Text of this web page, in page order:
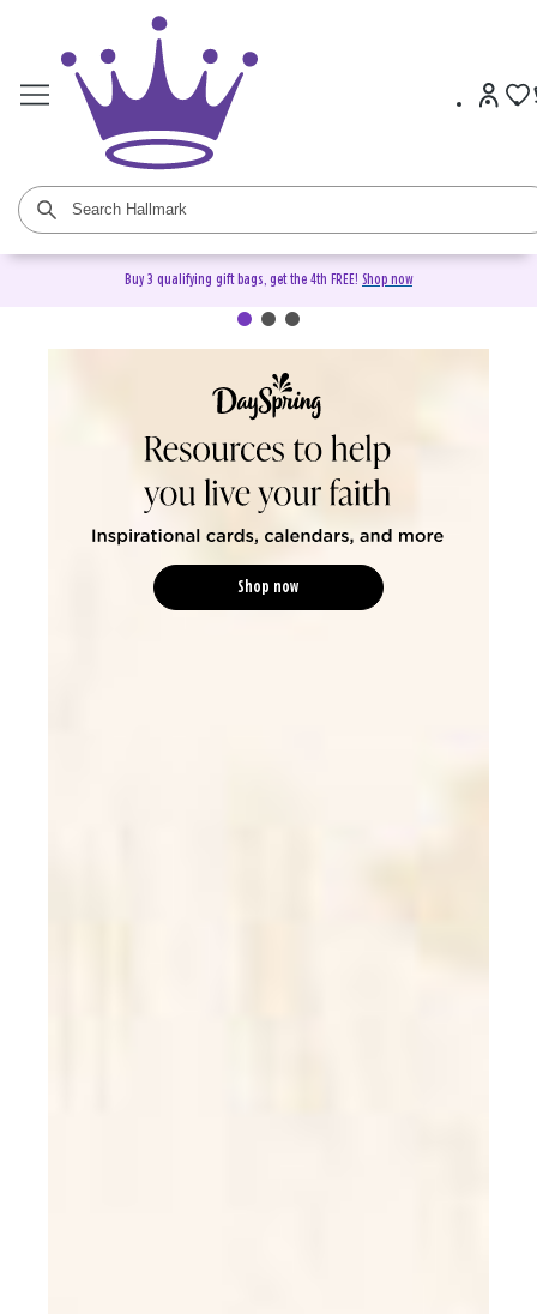
Buy 3 qualifying gift bags, get the 4th FREE! Shop now
DaySpring Christian Cards &
Shop now